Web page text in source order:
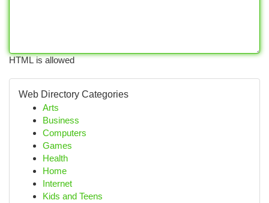
HTML is allowed
Web Directory Categories
Arts
Business
Computers
Games
Health
Home
Internet
Kids and Teens